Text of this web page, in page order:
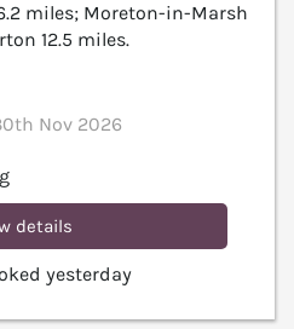
miles; Moreton-in-Marsh
12.5 miles.
Nov 2026
details
yesterday